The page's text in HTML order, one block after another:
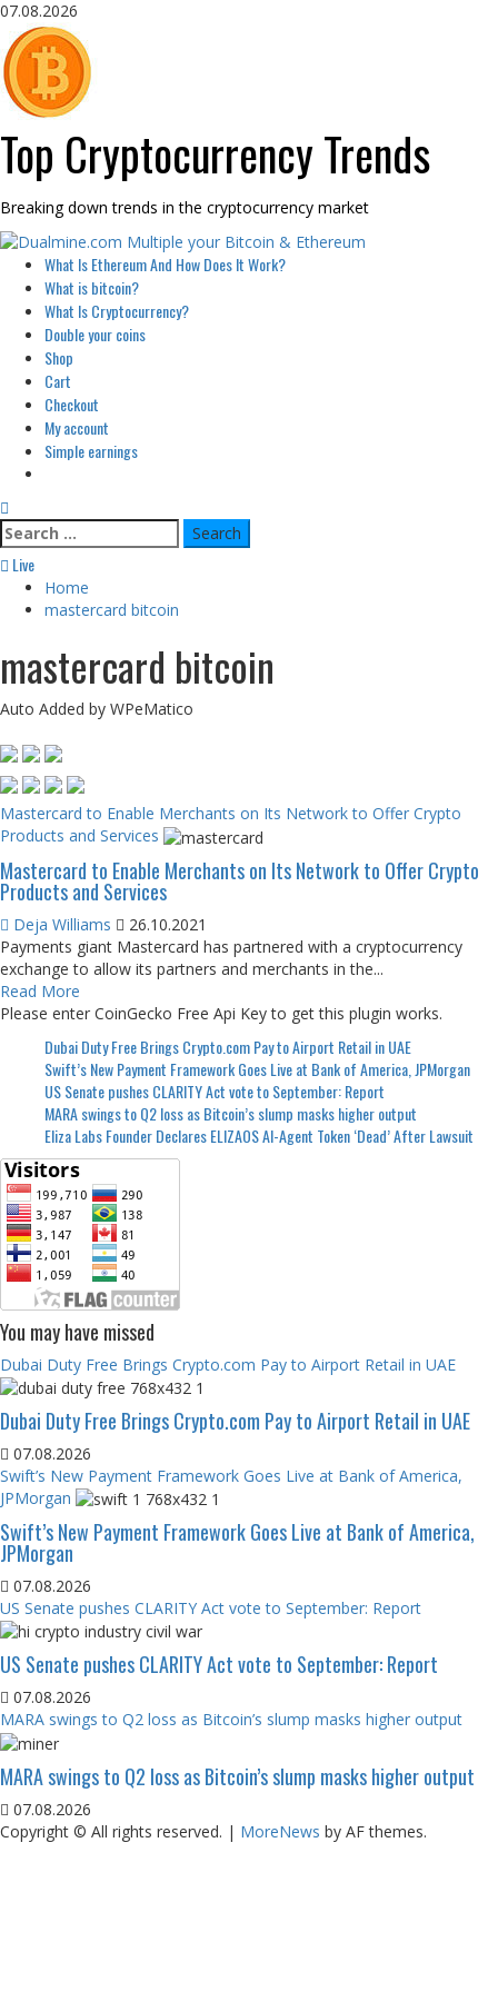
Skip
to
content
07.08.2026
Top Cryptocurrency Trends
Breaking down trends in the cryptocurrency market
Primary
Menu
What Is Ethereum And How Does It Work?
What is bitcoin?
What Is Cryptocurrency?
Double your coins
Shop
Cart
Checkout
My account
Simple earnings
Search
for:
Live
Home
mastercard bitcoin
mastercard bitcoin
Auto Added by WPeMatico
Mastercard to Enable Merchants on Its Network to Offer Crypto
Products and Services
Mastercard to Enable Merchants on Its Network to Offer Crypto
Products and Services
Deja Williams
26.10.2021
Payments giant Mastercard has partnered with a cryptocurrency
exchange to allow its partners and merchants in the...
Read More
Please enter CoinGecko Free Api Key to get this plugin works.
Dubai Duty Free Brings Crypto.com Pay to Airport Retail in UAE
Swift’s New Payment Framework Goes Live at Bank of America, JPMorgan
US Senate pushes CLARITY Act vote to September: Report
MARA swings to Q2 loss as Bitcoin’s slump masks higher output
Eliza Labs Founder Declares ELIZAOS AI-Agent Token ‘Dead’ After Lawsuit
You may have missed
Dubai Duty Free Brings Crypto.com Pay to Airport Retail in UAE
Dubai Duty Free Brings Crypto.com Pay to Airport Retail in UAE
07.08.2026
Swift’s New Payment Framework Goes Live at Bank of America,
JPMorgan
Swift’s New Payment Framework Goes Live at Bank of America,
JPMorgan
07.08.2026
US Senate pushes CLARITY Act vote to September: Report
US Senate pushes CLARITY Act vote to September: Report
07.08.2026
MARA swings to Q2 loss as Bitcoin’s slump masks higher output
MARA swings to Q2 loss as Bitcoin’s slump masks higher output
07.08.2026
Copyright © All rights reserved. | MoreNews by AF themes.